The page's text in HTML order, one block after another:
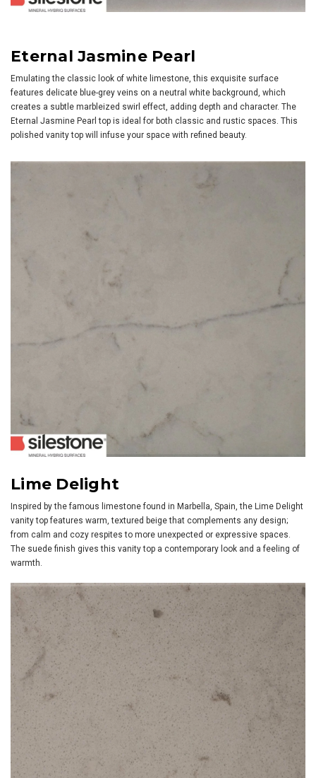
Eternal Jasmine Pearl
Emulating the classic look of white limestone, this exquisite surface
features delicate blue-grey veins on a neutral white background, which
creates a subtle marbleized swirl effect, adding depth and character. The
Eternal Jasmine Pearl top is ideal for both classic and rustic spaces. This
polished vanity top will infuse your space with refined beauty.
Lime Delight
Inspired by the famous limestone found in Marbella, Spain, the Lime Delight
vanity top features warm, textured beige that complements any design;
from calm and cozy respites to more unexpected or expressive spaces.
The suede finish gives this vanity top a contemporary look and a feeling of
warmth.